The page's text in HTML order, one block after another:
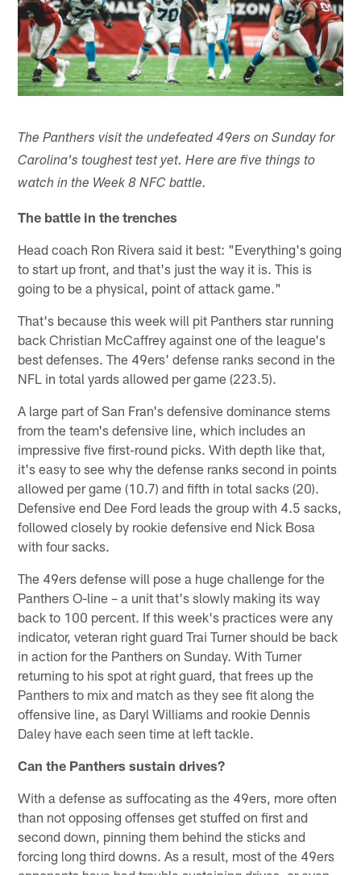
The Panthers visit the undefeated 49ers on Sunday for
Carolina's toughest test yet. Here are five things to
watch in the Week 8 NFC battle.
The battle in the trenches
Head coach Ron Rivera said it best: "Everything's going
to start up front, and that's just the way it is. This is
going to be a physical, point of attack game."
That's because this week will pit Panthers star running
back Christian McCaffrey against one of the league's
best defenses. The 49ers' defense ranks second in the
NFL in total yards allowed per game (223.5).
A large part of San Fran's defensive dominance stems
from the team's defensive line, which includes an
impressive five first-round picks. With depth like that,
it's easy to see why the defense ranks second in points
allowed per game (10.7) and fifth in total sacks (20).
Defensive end Dee Ford leads the group with 4.5 sacks,
followed closely by rookie defensive end Nick Bosa
with four sacks.
The 49ers defense will pose a huge challenge for the
Panthers O-line – a unit that's slowly making its way
back to 100 percent. If this week's practices were any
indicator, veteran right guard Trai Turner should be back
in action for the Panthers on Sunday. With Turner
returning to his spot at right guard, that frees up the
Panthers to mix and match as they see fit along the
offensive line, as Daryl Williams and rookie Dennis
Daley have each seen time at left tackle.
Can the Panthers sustain drives?
With a defense as suffocating as the 49ers, more often
than not opposing offenses get stuffed on first and
second down, pinning them behind the sticks and
forcing long third downs. As a result, most of the 49ers